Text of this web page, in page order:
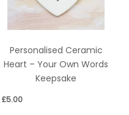
Personalised Ceramic
Heart – Your Own Words
Keepsake
£5.00